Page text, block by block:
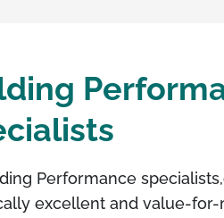
Performance specialists,
excellent and value-